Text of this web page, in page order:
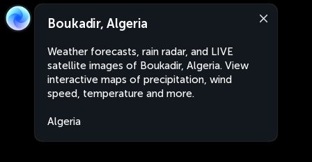
Boukadir, Algeria
Weather forecasts, rain radar, and LIVE
satellite images of Boukadir, Algeria. View
interactive maps of precipitation, wind
speed, temperature and more.
Algeria